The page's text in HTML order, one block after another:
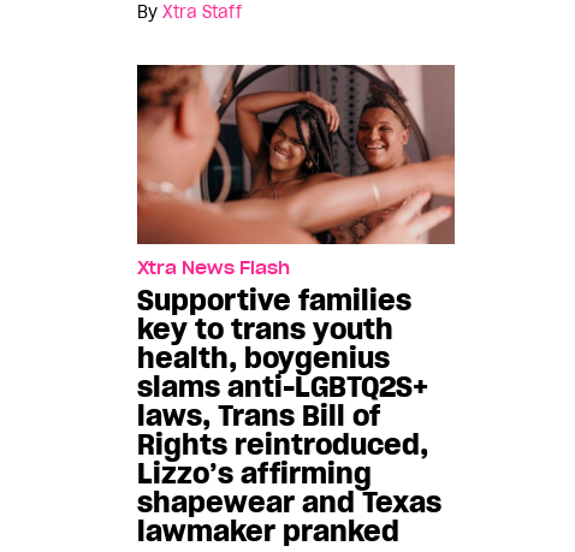
By Xtra Staff
Xtra News Flash
Supportive families
key to trans youth
health, boygenius
slams anti-LGBTQ2S+
laws, Trans Bill of
Rights reintroduced,
Lizzo’s affirming
shapewear and Texas
lawmaker pranked